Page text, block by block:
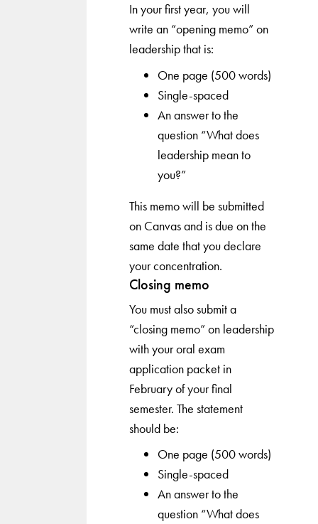
In your first year, you will
write an “opening memo” on
leadership that is:
One page (500 words)
Single-spaced
An answer to the
question “What does
leadership mean to
you?”
This memo will be submitted
on Canvas and is due on the
same date that you declare
your concentration.
Closing memo
You must also submit a
“closing memo” on leadership
with your oral exam
application packet in
February of your final
semester. The statement
should be:
One page (500 words)
Single-spaced
An answer to the
question “What does